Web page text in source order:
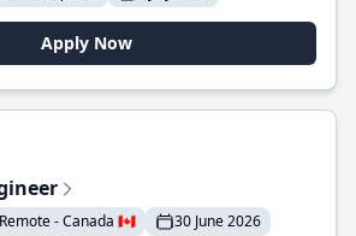
Apply Now
Remote - Canada 🇨🇦 30 June 2026